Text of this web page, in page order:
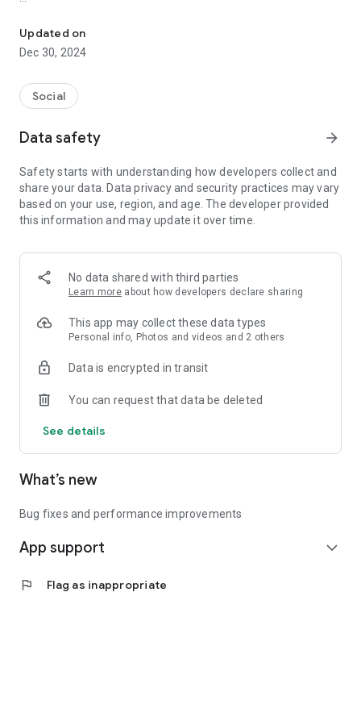
children courses and family activities.
- Subscribe to your favorite schools for your children.
- Receive notifications for the latest school admission info
and events of the subscribed schools.
- Great calendar for managing children tutorial classes, after-
Updated on
Dec 30, 2024
Social
Data safety arrow_forward
Safety starts with understanding how developers collect and
share your data. Data privacy and security practices may vary
based on your use, region, and age. The developer provided
this information and may update it over time.
No data shared with third parties
Learn more about how developers declare sharing
This app may collect these data types
Personal info, Photos and videos and 2 others
Data is encrypted in transit
You can request that data be deleted
See details
What’s new
Bug fixes and performance improvements
App support expand_more
flag Flag as inappropriate